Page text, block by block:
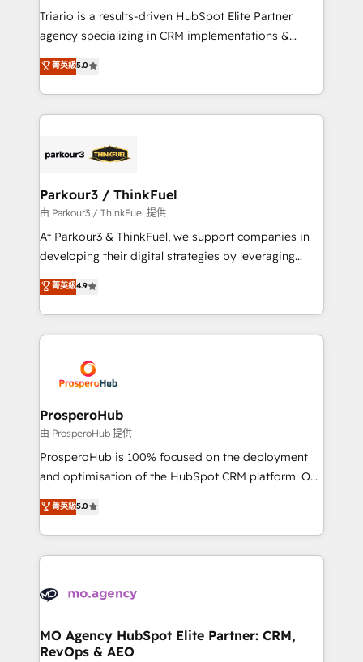
B2B sectors such as manufacturing, SaaS and
business services. We prepare a customized
impact of your digital transformation, including a
detailed financial rationale with a focus on ROI and
embark on a transformational journey that sets your
business up for long-term success. Unlock your
Triario is a results-driven HubSpot Elite Partner
agency specializing in CRM implementations &
migrations, Revenue Operations, Custom
Integrations, Custom AI agents and AI-ready Website
Design With over 15 years of experience, we help
companies bridge the gap between marketing, sales,
data hygiene, and tailored HubSpot solutions. Our
a global consultancy with the care and agility of a
boutique firm. At Triario, we’re big enough to deliver
but small enough to listen. Our Services: HubSpot
implementations & data migration Custom AI agents
Website design Let’s turn your CRM into your growth
engine!
菁英級5.0
Parkour3 / ThinkFuel
由 Parkour3 / ThinkFuel 提供
At Parkour3 & ThinkFuel, we support companies in
developing their digital strategies by leveraging
technologies and automating their marketing and
sales processes to generate growth. Our offer spans
from Strategy to Operations. We specialize in CRM
onboarding and implementation, web design, sales
extensive experience working with tech companies
and manufacturers since 2002, we are committed to
empowering our clients and developing their
autonomy. Get to grips with HubSpot through
guided implementation and seamless integration of
the CRM platform into your digital ecosystem. Would
marketing strategy? We'll provide support tailored
to your needs and sales objectives. With 125+
Accreditations. Based in Canada (coast to coast), our
services are offered in both English & French.
菁英級4.9
ProsperoHub
由 ProsperoHub 提供
ProsperoHub is 100% focused on the deployment
and optimisation of the HubSpot CRM platform. Our
highly experienced team of solutions experts will
ensure that you achieve maximum adoption and
ROI from your HubSpot investment. Use our
extensive HubSpot, sales, marketing, service and
HubSpot journey, design and implement your
infrastructure to life. Our collaborative approach
keeps you in control whilst we plan and support the
菁英級5.0
MO Agency HubSpot Elite Partner: CRM,
RevOps & AEO